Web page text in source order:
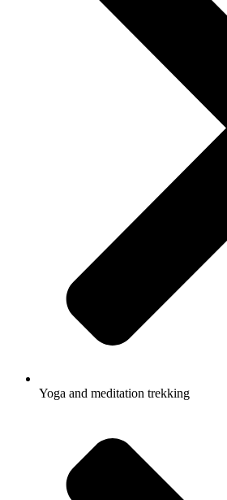
Yoga and meditation trekking